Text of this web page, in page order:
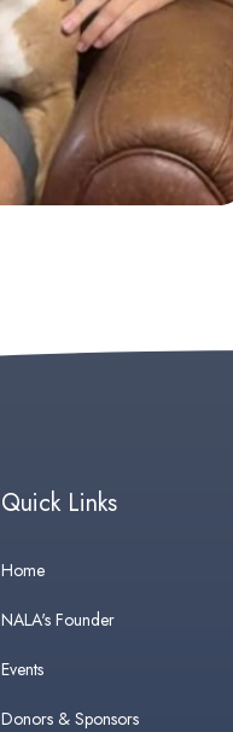
Quick Links
Home
NALA's Founder
Events
Donors & Sponsors